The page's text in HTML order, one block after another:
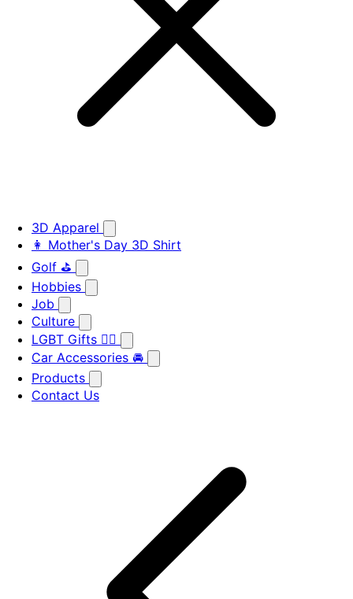
3D Apparel
👩 Mother's Day 3D Shirt
Golf ⛳
Hobbies
Job
Culture
LGBT Gifts 🏳️‍🌈
Car Accessories 🚘
Products
Contact Us